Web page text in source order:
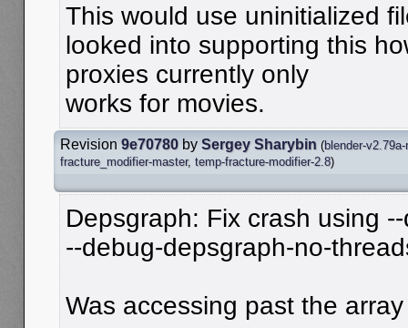
This would use uninitialized
looked into supporting this
proxies currently only
works for movies.
Revision 9e70780 by Sergey Sharybin (blender-
fracture_modifier-master, temp-fracture-modifier-2.8)
Depsgraph: Fix crash using
--debug-depsgraph-no-
Was accessing past the